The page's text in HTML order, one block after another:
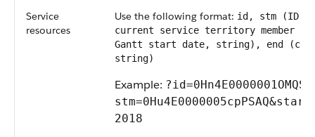
Service
resources
Use the following format: id, stm (ID of
current service territory member
Gantt start date, string), end
string)
Example:
2018